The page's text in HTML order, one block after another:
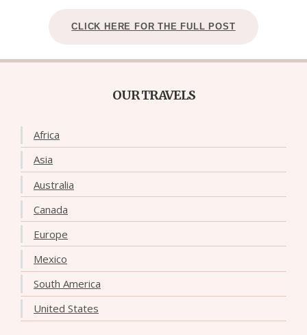
CLICK HERE FOR THE FULL POST
OUR TRAVELS
Africa
Asia
Australia
Canada
Europe
Mexico
South America
United States